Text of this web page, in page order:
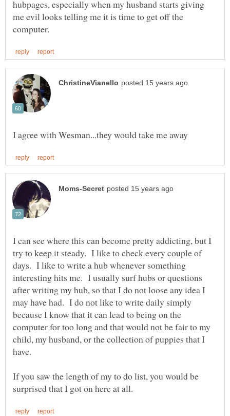
hubpages, especially when my husband starts giving
me evil looks telling me it is time to get off the
I can see where this can become pretty addicting, but I
try to keep it steady. I like to check every couple of
days. I like to write a hub whenever something
interesting hits me. I usually surf hubs or questions
after writing my hub, so that I do not loose any idea I
may have had. I do not like to write daily simply
because I know that it can lead to being on the
computer for too long and that would not be fair to my
child, my husband, or the collection of puppies that I
have.
If you saw the length of my to do list, you would be